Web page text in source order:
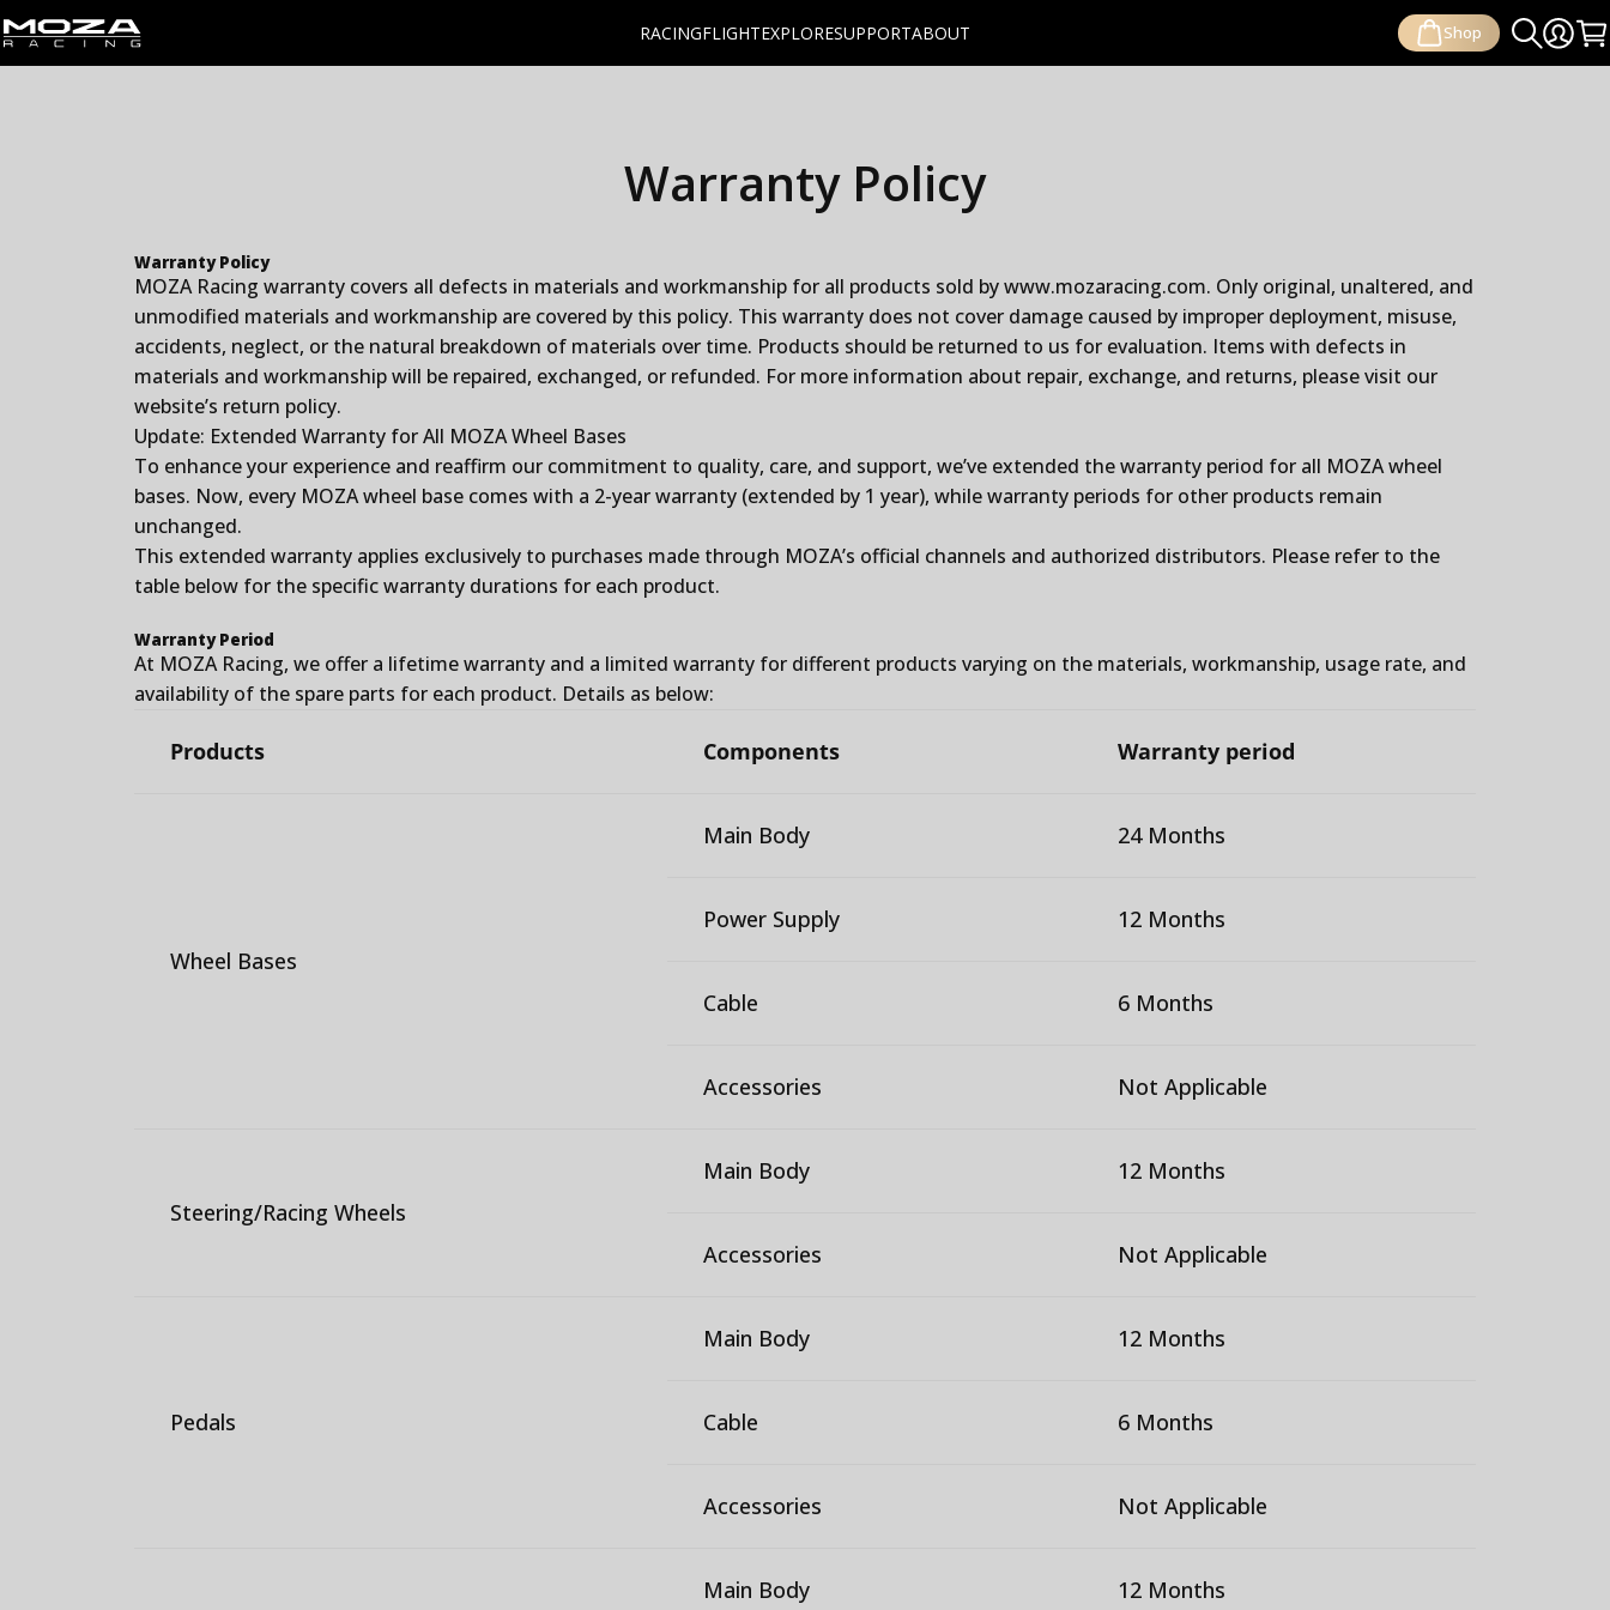
MOZA Racing
RACINGFLIGHTEXPLORESUPPORTABOUT Shop Search
Login
Warranty Policy
Warranty Policy
MOZA Racing warranty covers all defects in materials and workmanship for all products sold by www.mozaracing.com. Only original, unaltered, and
unmodified materials and workmanship are covered by this policy. This warranty does not cover damage caused by improper deployment, misuse,
accidents, neglect, or the natural breakdown of materials over time. Products should be returned to us for evaluation. Items with defects in
materials and workmanship will be repaired, exchanged, or refunded. For more information about repair, exchange, and returns, please visit our
website’s return policy.
Update: Extended Warranty for All MOZA Wheel Bases
To enhance your experience and reaffirm our commitment to quality, care, and support, we’ve extended the warranty period for all MOZA wheel
bases. Now, every MOZA wheel base comes with a 2-year warranty (extended by 1 year), while warranty periods for other products remain
unchanged.
This extended warranty applies exclusively to purchases made through MOZA’s official channels and authorized distributors. Please refer to the
table below for the specific warranty durations for each product.
Warranty Period
At MOZA Racing, we offer a lifetime warranty and a limited warranty for different products varying on the materials, workmanship, usage rate, and
availability of the spare parts for each product. Details as below:
Products Components Warranty period
Wheel Bases
Main Body 24 Months
Power Supply 12 Months
Cable 6 Months
Accessories Not Applicable
Steering/Racing Wheels
Main Body 12 Months
Accessories Not Applicable
Pedals
Main Body 12 Months
Cable 6 Months
Accessories Not Applicable
Main Body 12 Months